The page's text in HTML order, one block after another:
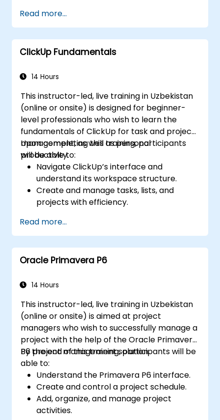
optimization techniques.
Learn to identify, analyze, and mitigate
project risks.
Read more...
ClickUp Fundamentals
14 Hours
This instructor-led, live training in Uzbekistan
(online or onsite) is designed for beginner-
level professionals who wish to learn the
fundamentals of ClickUp for task and project
management, as well as personal
productivity.
Upon completing this training, participants
will be able to:
Navigate ClickUp’s interface and
understand its workspace structure.
Create and manage tasks, lists, and
projects with efficiency.
Calendar for improved organization.
Apply productivity features including
priorities, tags, and custom statuses.
Collaborate effectively through
Establish personal productivity workflows
Read more...
Oracle Primavera P6
14 Hours
This instructor-led, live training in Uzbekistan
(online or onsite) is aimed at project
managers who wish to successfully manage a
project with the help of the Oracle Primavera
P6 project management solution.
By the end of this training, participants will be
able to:
Understand the Primavera P6 interface.
Create and control a project schedule.
Add, organize, and manage project
activities.